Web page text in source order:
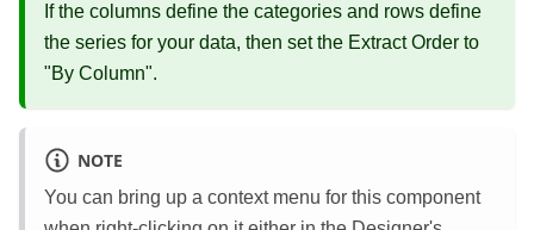
If the columns define the categories and rows define
the series for your data, then set the Extract Order to
"By Column".
NOTE
You can bring up a context menu for this component